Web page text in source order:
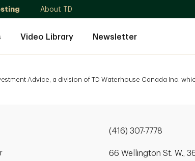
About TD
Video Library Newsletter
Advice, a division of TD Waterhouse Canada Inc.
(416) 307-7778
66 Wellington St. W.,